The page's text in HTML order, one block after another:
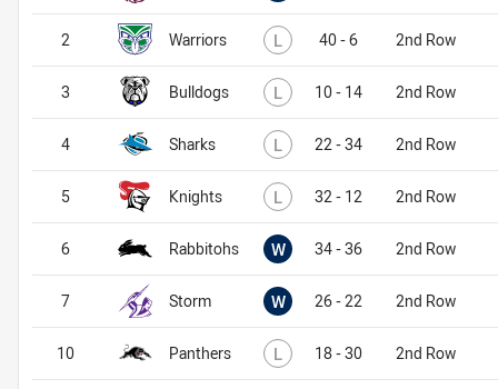
Warriors L Lost40 - 6 2nd Row
Bulldogs L Lost10 - 14 2nd Row
Sharks L Lost22 - 34 2nd Row
Knights L Lost32 - 12 2nd Row
Rabbitohs W Won34 - 36 2nd Row
Storm W Won26 - 22 2nd Row
Panthers L Lost18 - 30 2nd Row
2
3
4
5
6
7
10